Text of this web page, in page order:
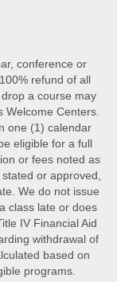
conference or
refund of all
a course may
Centers.
one (1) calendar
eligible for a full
or fees noted as
or approved,
We do not issue
class late or does
IV Financial Aid
withdrawal of
based on
programs.